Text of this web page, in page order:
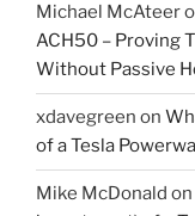
Michael McAteer
ACH50 – Proving
Without Passive
xdavegreen on
of a Tesla
Mike McDonald on